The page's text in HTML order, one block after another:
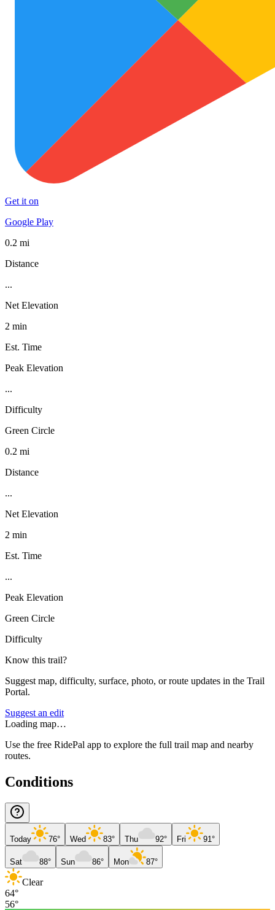
Get it on
Google Play
0.2 mi
Distance
...
Net Elevation
2 min
Est. Time
Peak Elevation
...
Difficulty
Green Circle
0.2 mi
Distance
...
Net Elevation
2 min
Est. Time
...
Peak Elevation
Green Circle
Difficulty
Know this trail?
Suggest map, difficulty, surface, photo, or route updates in the Trail
Portal.
Suggest an edit
Loading map…
Use the free RidePal app to explore the full trail map and nearby
routes.
Conditions
Today 76° Wed 83° Thu 92° Fri 91°
Sat 88° Sun 86° Mon 87°
Clear
64°
56°